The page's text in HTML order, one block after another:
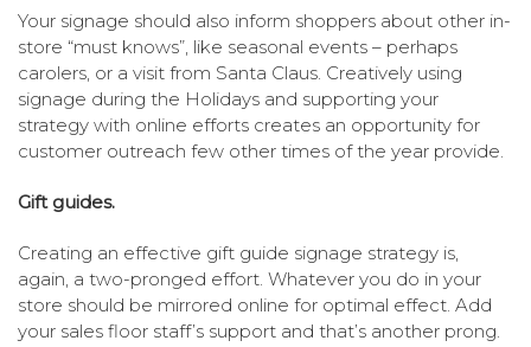
Your signage should also inform shoppers about other in-
store “must knows”, like seasonal events – perhaps
carolers, or a visit from Santa Claus. Creatively using
signage during the Holidays and supporting your
strategy with online efforts creates an opportunity for
customer outreach few other times of the year provide.
Gift guides.
Creating an effective gift guide signage strategy is,
again, a two-pronged effort. Whatever you do in your
store should be mirrored online for optimal effect. Add
your sales floor staff’s support and that’s another prong.